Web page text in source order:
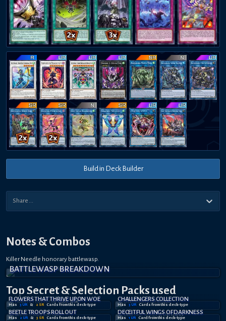
Build in Deck Builder
Notes & Combos
Killer Needle honorary battlewasp.
BATTLEWASP BREAKDOWN
Top Secret & Selection Packs used
FLOWERS THAT THRIVE UPON WOE
Has 3 UR & 2 SR Cards from this deck-type
CHALLENGERS COLLECTION
Has 3 UR Cards from this deck-type
BEETLE TROOPS ROLL OUT
Has 2UR & 3 SR Cards from this deck-type
DECEITFUL WINGS OF DARKNESS
Has 1 UR Cardfrom this deck-type